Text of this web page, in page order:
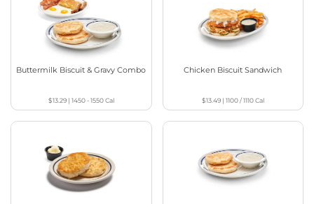
Buttermilk Biscuit & Gravy Combo
$13.29| 1450 - 1550Cal
Chicken Biscuit Sandwich
$13.49| 1100 / 1110Cal